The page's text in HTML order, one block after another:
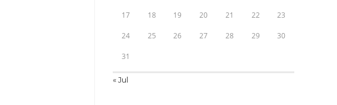
17 18 19 20 21 22 23
24 25 26 27 28 29 30
31
« Jul